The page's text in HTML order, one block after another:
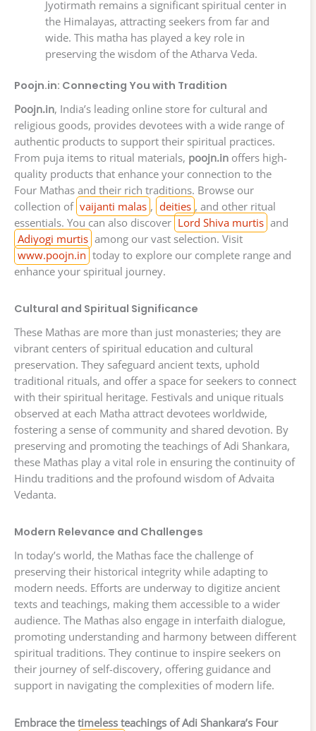
Jyotirmath remains a significant spiritual center in
the Himalayas, attracting seekers from far and
wide. This matha has played a key role in
preserving the wisdom of the Atharva Veda.
Poojn.in: Connecting You with Tradition
Poojn.in, India’s leading online store for cultural and
religious goods, provides devotees with a wide range of
authentic products to support their spiritual practices.
From puja items to ritual materials, poojn.in offers high-
quality products that enhance your connection to the
Four Mathas and their rich traditions. Browse our
collection of vaijanti malas , deities , and other ritual
essentials. You can also discover Lord Shiva murtis and
Adiyogi murtis among our vast selection. Visit
www.poojn.in today to explore our complete range and
enhance your spiritual journey.
Cultural and Spiritual Significance
These Mathas are more than just monasteries; they are
vibrant centers of spiritual education and cultural
preservation. They safeguard ancient texts, uphold
traditional rituals, and offer a space for seekers to connect
with their spiritual heritage. Festivals and unique rituals
observed at each Matha attract devotees worldwide,
fostering a sense of community and shared devotion. By
preserving and promoting the teachings of Adi Shankara,
these Mathas play a vital role in ensuring the continuity of
Hindu traditions and the profound wisdom of Advaita
Vedanta.
Modern Relevance and Challenges
In today’s world, the Mathas face the challenge of
preserving their historical integrity while adapting to
modern needs. Efforts are underway to digitize ancient
texts and teachings, making them accessible to a wider
audience. The Mathas also engage in interfaith dialogue,
promoting understanding and harmony between different
spiritual traditions. They continue to inspire seekers on
their journey of self-discovery, offering guidance and
support in navigating the complexities of modern life.
Embrace the timeless teachings of Adi Shankara’s Four